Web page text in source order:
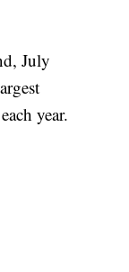
July
year.